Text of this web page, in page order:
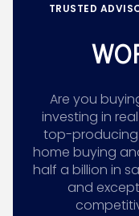
TRUSTED
Are you
investing in
top-producing
home buying
half a billion in
and